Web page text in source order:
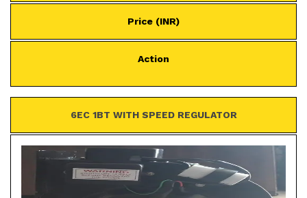
Price (INR)
Action
6EC 1BT WITH SPEED REGULATOR